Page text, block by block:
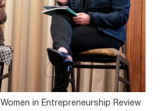
in Entrepreneurship Review